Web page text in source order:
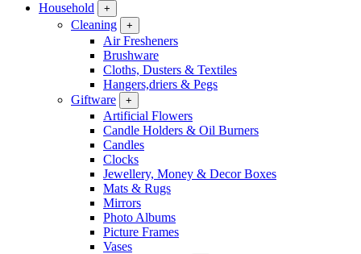
Household
+
Cleaning +
Air Fresheners
Brushware
Cloths, Dusters & Textiles
Hangers,driers & Pegs
Giftware
+
Artificial Flowers
Candle Holders & Oil Burners
Candles
Clocks
Jewellery, Money & Decor Boxes
Mats & Rugs
Mirrors
Photo Albums
Picture Frames
Vases